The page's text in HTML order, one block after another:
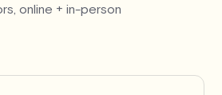
online + in-person